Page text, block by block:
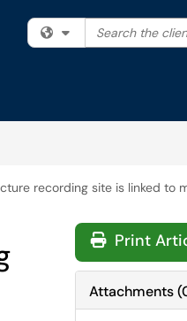
Filter your search
Search the
recording site is linked to
Print
Attachments(